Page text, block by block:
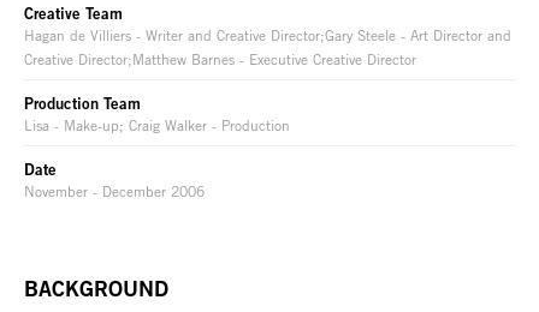
Creative Team
Hagan de Villiers - Writer and Creative Director;Gary Steele - Art Director and
Creative Director;Matthew Barnes - Executive Creative Director
Production Team
Lisa - Make-up; Craig Walker - Production
Date
November - December 2006
BACKGROUND